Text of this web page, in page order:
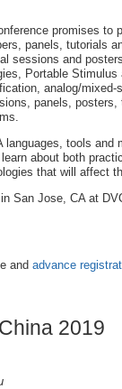
promises to
panels, tutorials
sessions and
Portable
analog/
panels,
languages, tools and
about both
that will affect
San Jose, CA at
and advance
2019